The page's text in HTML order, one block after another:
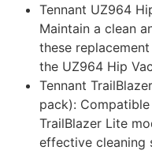
Tennant UZ964
Maintain a clean
these
the UZ964 Hip
Tennant
pack):
TrailBlazer Lite
effective cleaning